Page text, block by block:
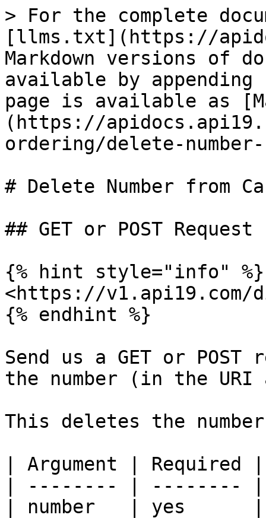
> For the complete
[llms.txt](https://
Markdown versions of
available by
page is available as
(https://
ordering/delete-
# Delete Number from
## GET or POST Request
{% hint style="info" %}
<https://v1.api19.com/
{% endhint %}
Send us a GET or
the number (in the
This deletes the
| Argument | Required
| -------- | --------
| number   | yes